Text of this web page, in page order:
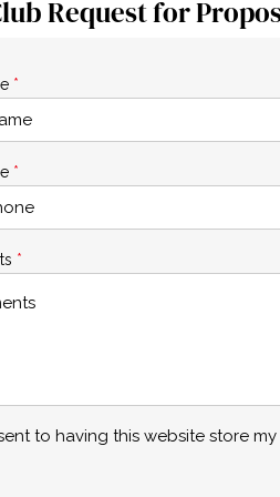
Request for
*
*
*
to having this website store